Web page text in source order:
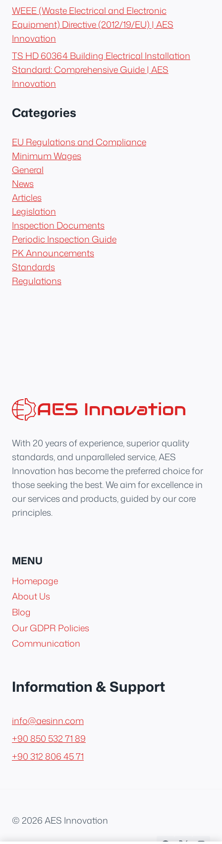
WEEE (Waste Electrical and Electronic
Equipment) Directive (2012/19/EU) | AES
Innovation
TS HD 60364 Building Electrical Installation
Standard: Comprehensive Guide | AES
Innovation
Categories
EU Regulations and Compliance
Minimum Wages
General
News
Articles
Legislation
Inspection Documents
Periodic Inspection Guide
PK Announcements
Standards
Regulations
With 20 years of experience, superior quality
standards, and unparalleled service, AES
Innovation has become the preferred choice for
those seeking the best. We aim for excellence in
our services and products, guided by our core
principles.
MENU
Homepage
About Us
Blog
Our GDPR Policies
Communication
Information & Support
info@aesinn.com
+90 850 532 71 89
+90 312 806 45 71
© 2026 AES Innovation